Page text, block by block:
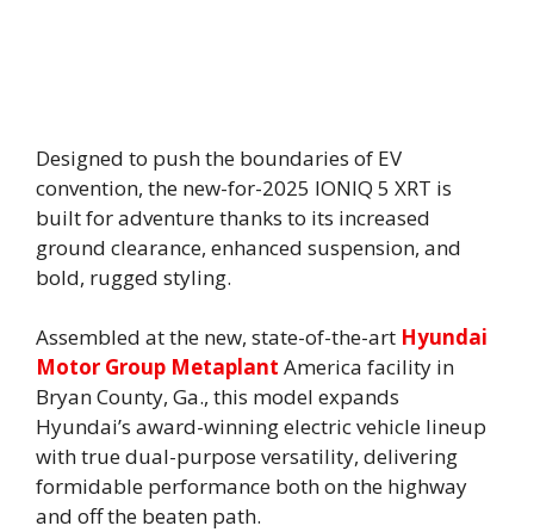
Designed to push the boundaries of EV
convention, the new-for-2025 IONIQ 5 XRT is
built for adventure thanks to its increased
ground clearance, enhanced suspension, and
bold, rugged styling.
Assembled at the new, state-of-the-art Hyundai
Motor Group Metaplant America facility in
Bryan County, Ga., this model expands
Hyundai’s award-winning electric vehicle lineup
with true dual-purpose versatility, delivering
formidable performance both on the highway
and off the beaten path.